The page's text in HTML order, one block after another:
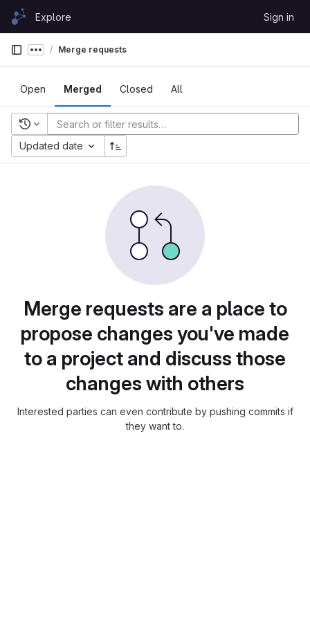
Skip to content
GitLabExplore Sign in
Show more breadcrumbs
Merge requests
Open Merged Closed All
Recent searches
Updated date
Merge requests are a place to
propose changes you've made
to a project and discuss those
changes with others
Interested parties can even contribute by pushing commits if
they want to.